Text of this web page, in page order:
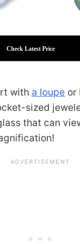
Check Latest Price
with a loupe or
sized
that can